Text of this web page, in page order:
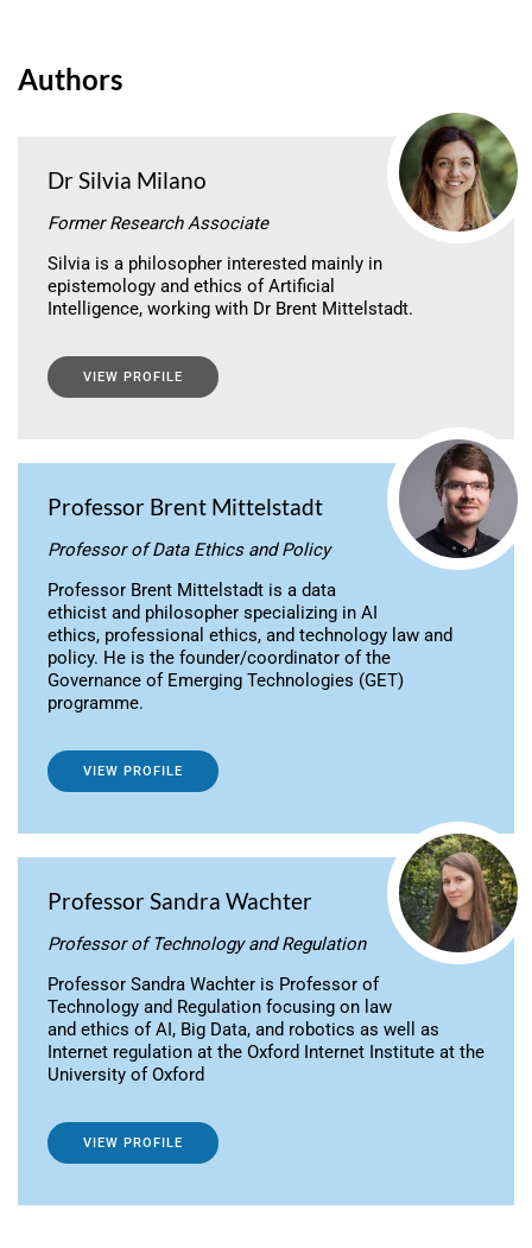
Authors
Dr Silvia Milano
Former Research Associate
Silvia is a philosopher interested mainly in
epistemology and ethics of Artificial
Intelligence, working with Dr Brent Mittelstadt.
VIEW PROFILE
Professor Brent Mittelstadt
Professor of Data Ethics and Policy
Professor Brent Mittelstadt is a data
ethicist and philosopher specializing in AI
ethics, professional ethics, and technology law and
policy. He is the founder/coordinator of the
Governance of Emerging Technologies (GET)
programme.
VIEW PROFILE
Professor Sandra Wachter
Professor of Technology and Regulation
Professor Sandra Wachter is Professor of
Technology and Regulation focusing on law
and ethics of AI, Big Data, and robotics as well as
Internet regulation at the Oxford Internet Institute at the
University of Oxford
VIEW PROFILE